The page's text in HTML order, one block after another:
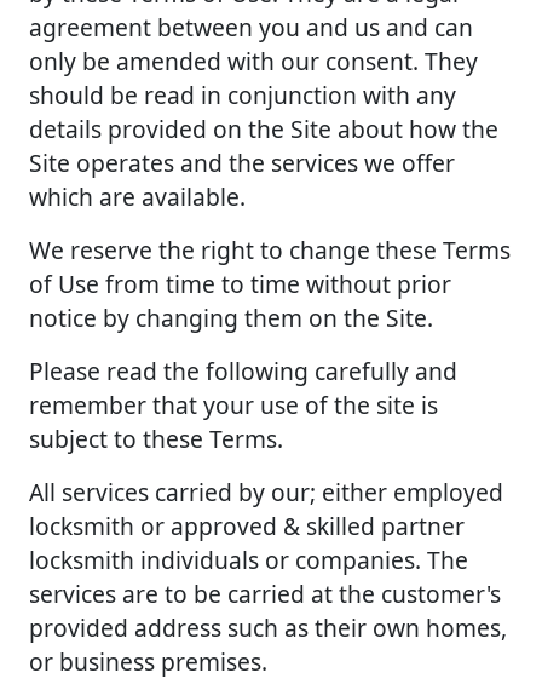
agreement between you and us and can
only be amended with our consent. They
should be read in conjunction with any
details provided on the Site about how the
Site operates and the services we offer
which are available.
We reserve the right to change these Terms
of Use from time to time without prior
notice by changing them on the Site.
Please read the following carefully and
remember that your use of the site is
subject to these Terms.
All services carried by our; either employed
locksmith or approved & skilled partner
locksmith individuals or companies. The
services are to be carried at the customer's
provided address such as their own homes,
or business premises.